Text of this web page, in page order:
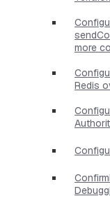
more
Redis